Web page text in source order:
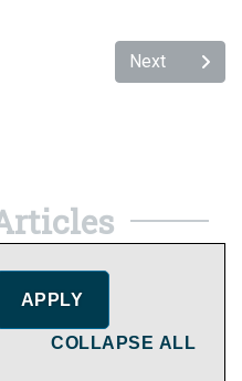
Next
COLLAPSE ALL